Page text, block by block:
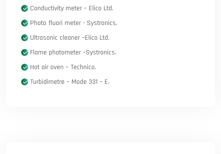
Conductivity meter – Elico Ltd.
Photo fluori meter - Systronics.
Ultrasonic cleaner –Elico Ltd.
Flame photometer –Systronics.
Hot air oven – Technico.
Turbidimetre – Mode 331 – E.